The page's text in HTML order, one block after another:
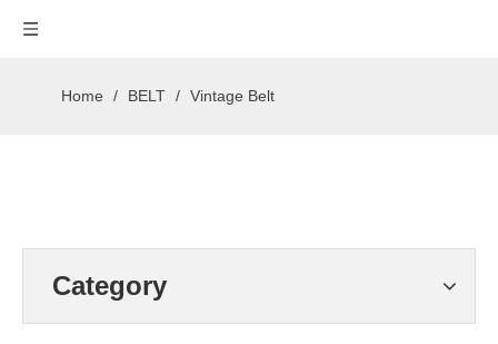
Home / BELT / Vintage Belt
Category